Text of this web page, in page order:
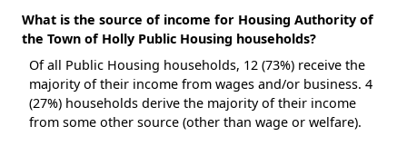
What is the source of income for Housing Authority of
the Town of Holly Public Housing households?
Of all Public Housing households, 12 (73%) receive the
majority of their income from wages and/or business. 4
(27%) households derive the majority of their income
from some other source (other than wage or welfare).